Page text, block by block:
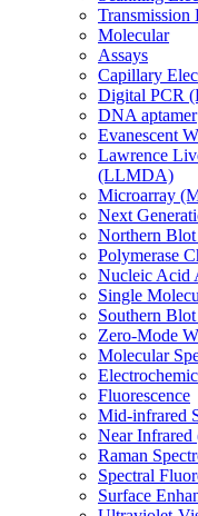
Molecular
Assays
Capillary
Digital PCR
DNA aptamer
Evanescent
Lawrence
(LLMDA)
Microarray
Next
Northern
Polymerase
Nucleic Acid
Single
Southern
Zero-Mode
Molecular
Fluorescence
Mid-infrared
Near
Raman
Spectral
Surface